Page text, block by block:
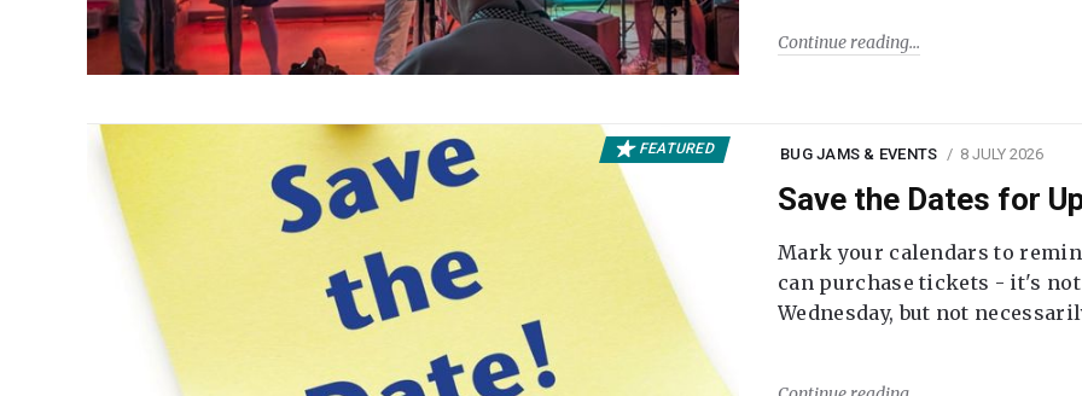
Continue reading
FEATURED BUG JAMS & EVENTS 8 JULY 2026
Save the Dates for
Mark your calendars to
can purchase tickets - it's not
Wednesday, but not